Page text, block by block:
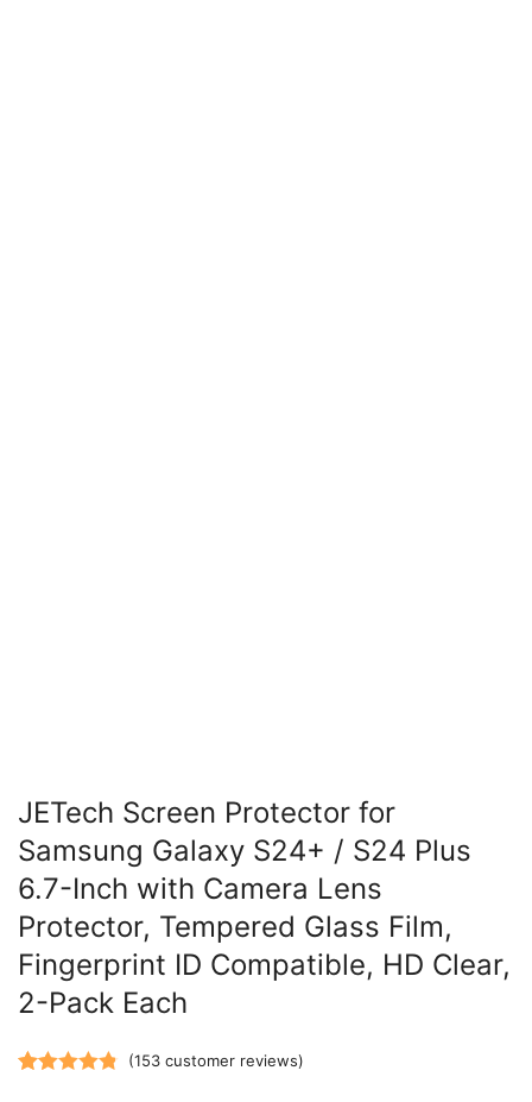
JETech Screen Protector for
Samsung Galaxy S24+ / S24 Plus
6.7-Inch with Camera Lens
Protector, Tempered Glass Film,
Fingerprint ID Compatible, HD Clear,
2-Pack Each
(153customer reviews)